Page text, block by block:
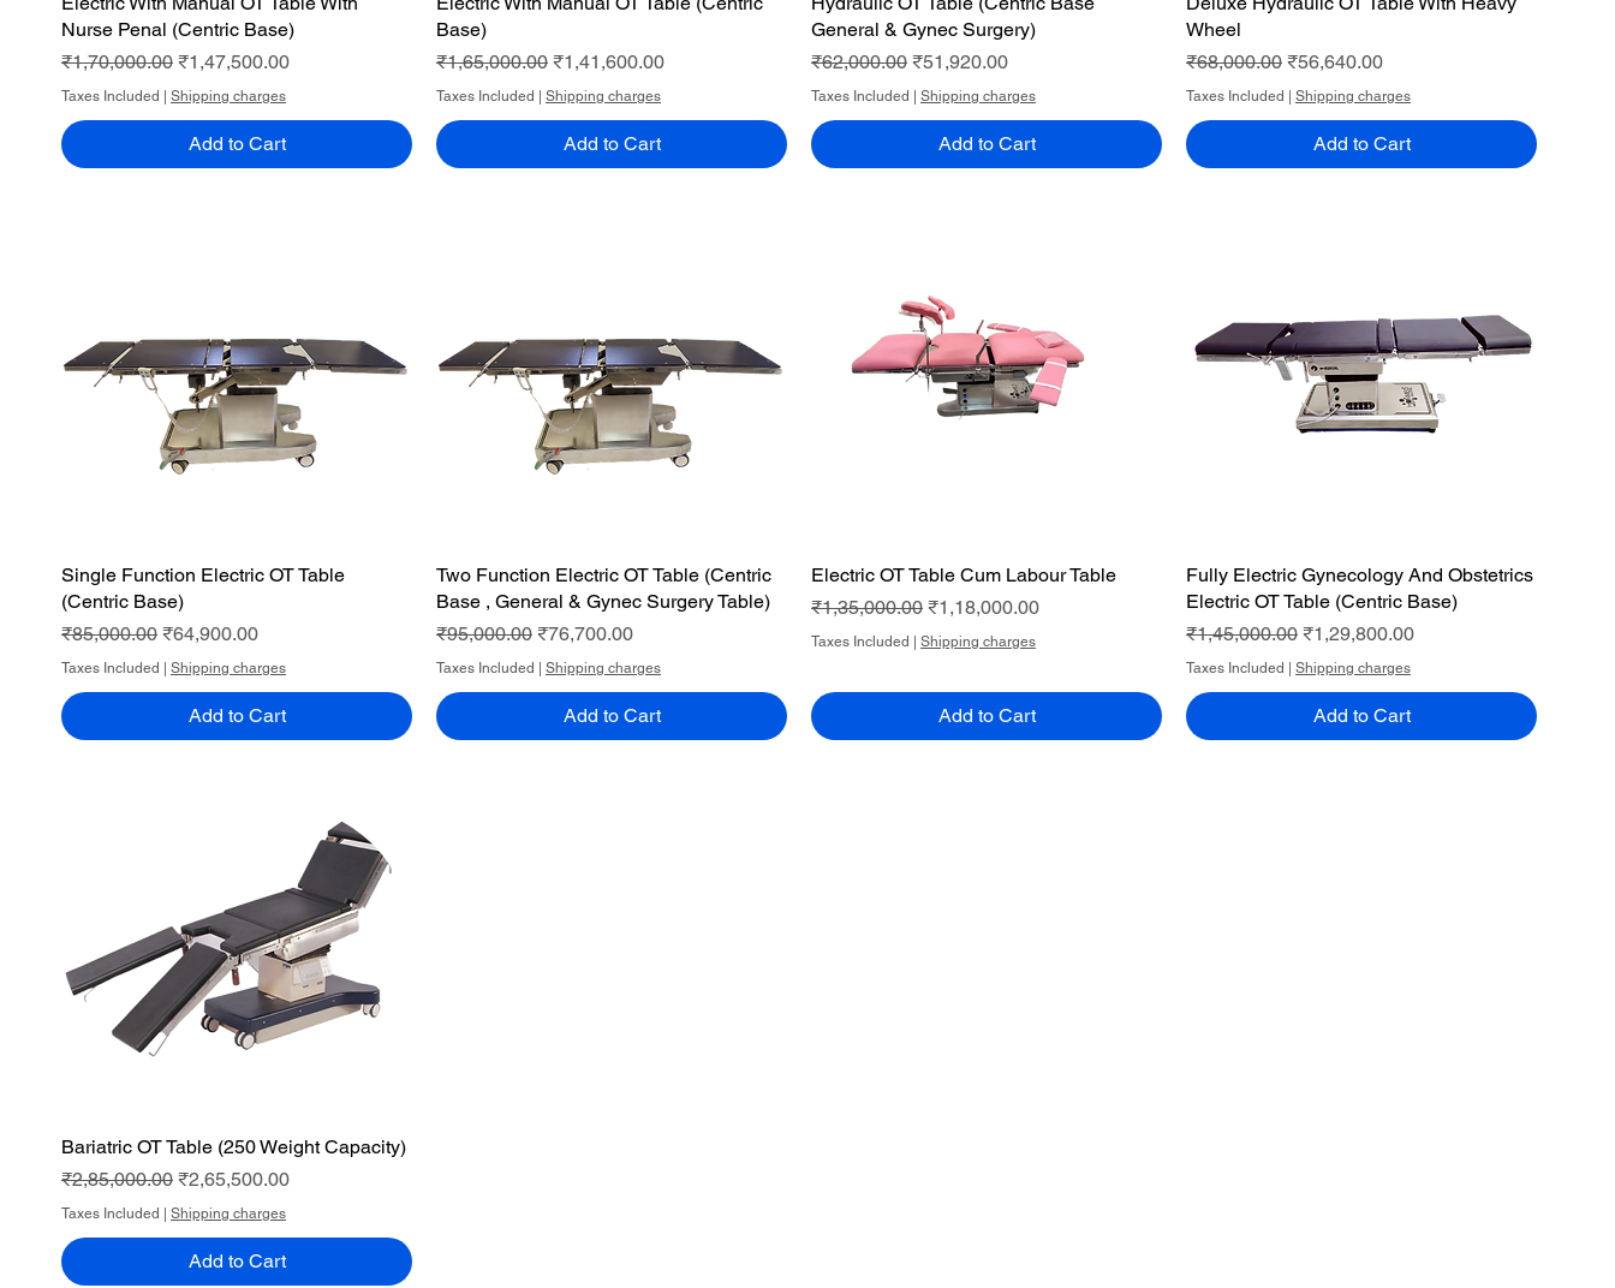
Nurse Penal (Centric Base)
Regular Price
₹1,70,000.00 Sale Price
₹1,47,500.00
Taxes Included Shipping charges
Add to Cart
Base)
Regular Price
₹1,65,000.00 Sale Price
₹1,41,600.00
Taxes Included Shipping charges
Add to Cart
General & Gynec Surgery)
Regular Price
₹62,000.00 Sale Price
₹51,920.00
Taxes Included Shipping charges
Add to Cart
Wheel
Regular Price
₹68,000.00 Sale Price
₹56,640.00
Taxes Included Shipping charges
Add to Cart
Quick View
Single Function Electric OT Table
(Centric Base)
Regular Price
₹85,000.00 Sale Price
₹64,900.00
Taxes Included Shipping charges
Add to Cart
Quick View
Two Function Electric OT Table (Centric
Base , General & Gynec Surgery Table)
Regular Price
₹95,000.00 Sale Price
₹76,700.00
Taxes Included Shipping charges
Add to Cart
Quick View
Electric OT Table Cum Labour Table
Regular Price
₹1,35,000.00 Sale Price
₹1,18,000.00
Taxes Included Shipping charges
Add to Cart
Quick View
Fully Electric Gynecology And Obstetrics
Electric OT Table (Centric Base)
Regular Price
₹1,45,000.00 Sale Price
₹1,29,800.00
Taxes Included Shipping charges
Add to Cart
Quick View
Bariatric OT Table (250 Weight Capacity)
Regular Price
₹2,85,000.00 Sale Price
₹2,65,500.00
Taxes Included Shipping charges
Add to Cart